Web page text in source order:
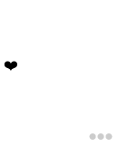
❤️